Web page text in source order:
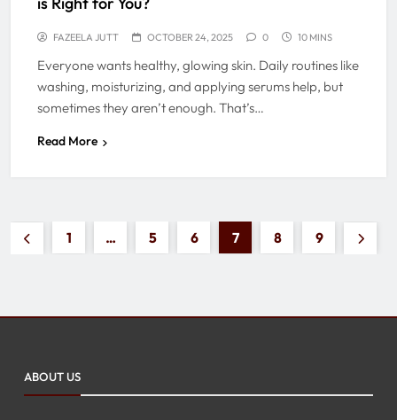
FAZEELA JUTT OCTOBER 24, 2025 0 10 MINS
Everyone wants healthy, glowing skin. Daily routines like
washing, moisturizing, and applying serums help, but
sometimes they aren’t enough. That’s…
Read More
1 … 5 6 7 8 9
ABOUT US